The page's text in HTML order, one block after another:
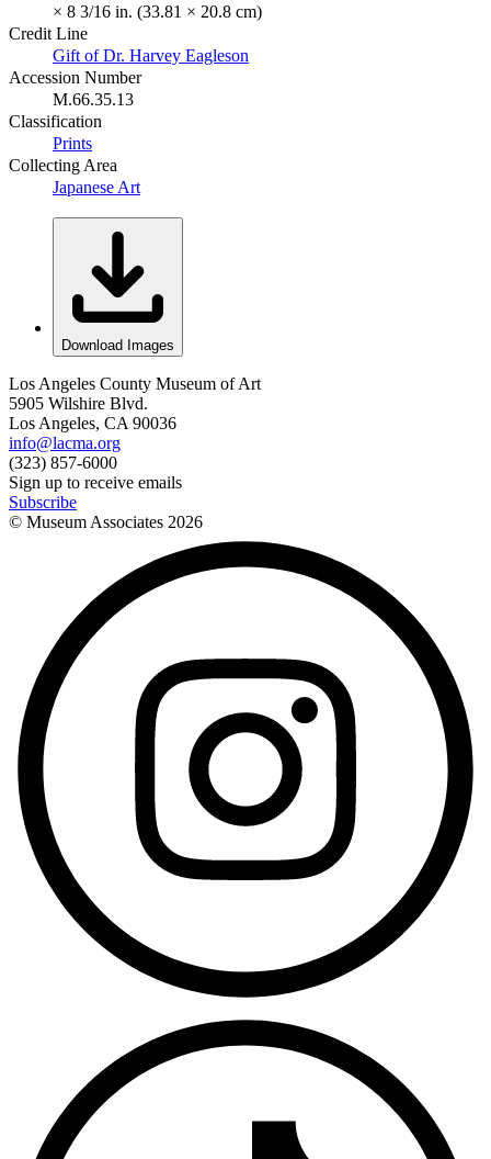
× 8 3/16 in. (33.81 × 20.8 cm)
Credit Line
Gift of Dr. Harvey Eagleson
Accession Number
M.66.35.13
Classification
Prints
Collecting Area
Japanese Art
Download Images
Los Angeles County Museum of Art
5905 Wilshire Blvd.
Los Angeles, CA 90036
info@lacma.org
(323) 857-6000
Sign up to receive emails
Subscribe
© Museum Associates 2026